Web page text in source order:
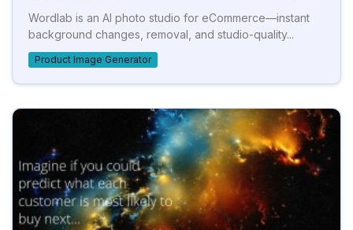
Wordlab is an AI photo studio for eCommerce—instant
background changes, removal, and studio-quality...
Product Image Generator